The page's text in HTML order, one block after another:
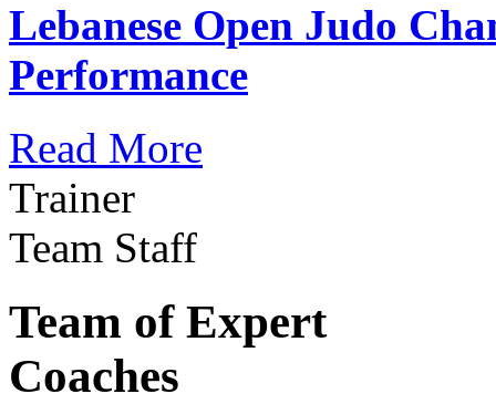
Lebanese Open Judo
Performance
Read More
Trainer
Team Staff
Team of Expert
Coaches